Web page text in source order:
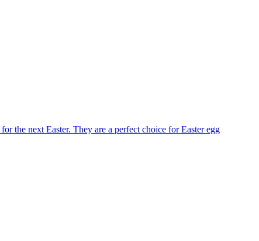
the next Easter. They are a perfect choice for Easter egg